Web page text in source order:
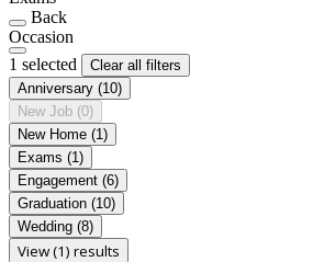
Back
Occasion
1 selected
Clear all filters
Anniversary (10)
New Job (0)
New Home (1)
Exams (1)
Engagement (6)
Graduation (10)
Wedding (8)
View (1) results